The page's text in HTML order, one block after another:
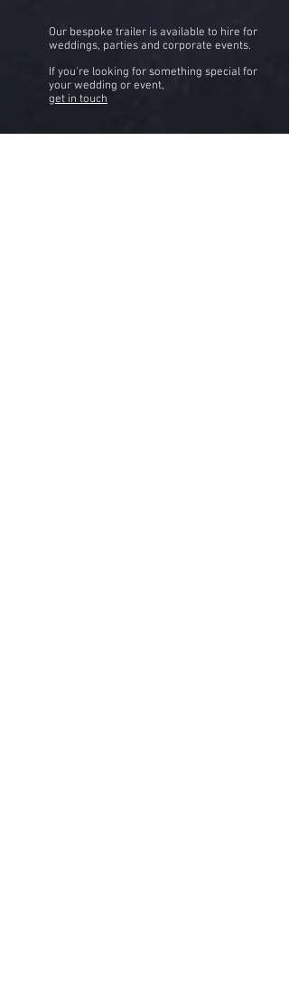
Our bespoke trailer is available to hire for
weddings, parties and corporate events.
If you're looking for something special for
your wedding or event,
get in touch